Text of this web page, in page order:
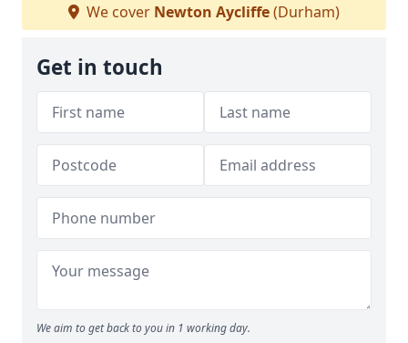
We cover Newton Aycliffe(Durham)
Get in touch
We aim to get back to you in 1 working day.